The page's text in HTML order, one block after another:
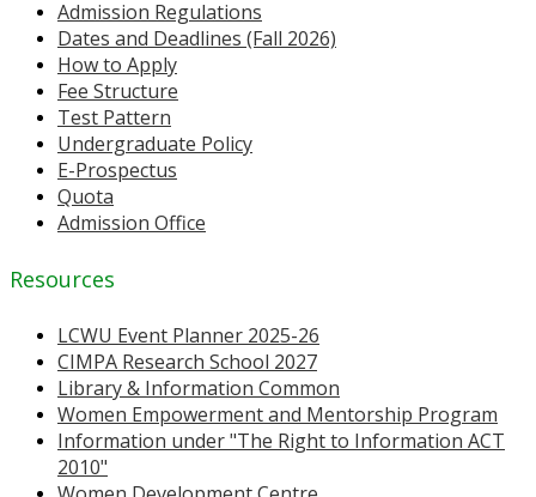
Admission Regulations
Dates and Deadlines (Fall 2026)
How to Apply
Fee Structure
Test Pattern
Undergraduate Policy
E-Prospectus
Quota
Admission Office
Resources
LCWU Event Planner 2025-26
CIMPA Research School 2027
Library & Information Common
Women Empowerment and Mentorship Program
Information under "The Right to Information ACT
2010"